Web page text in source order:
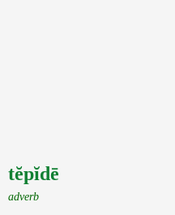
tĕpĭdē
adverb